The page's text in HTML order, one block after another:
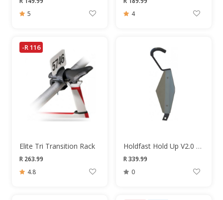
5
4
-R 116
Elite Tri Transition Rack
R 263.99
4.8
Holdfast Hold Up V2.0 Rack
R 339.99
0